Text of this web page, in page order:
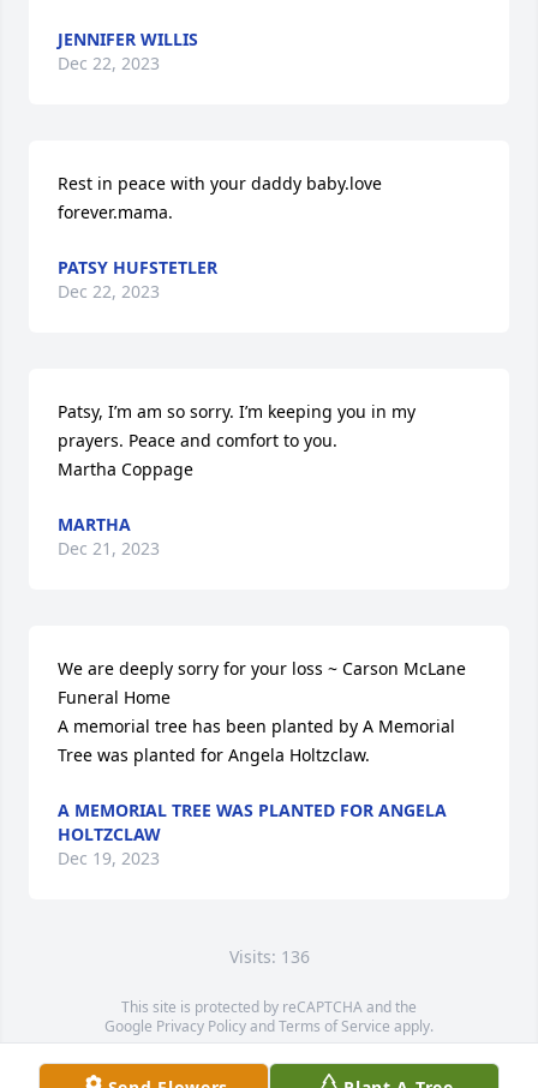
JENNIFER WILLIS
Dec 22, 2023
Rest in peace with your daddy baby.love
forever.mama.
PATSY HUFSTETLER
Dec 22, 2023
Patsy, I’m am so sorry. I’m keeping you in my
prayers. Peace and comfort to you.
Martha Coppage
MARTHA
Dec 21, 2023
We are deeply sorry for your loss ~ Carson McLane
Funeral Home
A memorial tree has been planted by A Memorial
Tree was planted for Angela Holtzclaw.
A MEMORIAL TREE WAS PLANTED FOR ANGELA
HOLTZCLAW
Dec 19, 2023
Visits: 136
This site is protected by reCAPTCHA and the
Google Privacy PolicyandTerms of Service apply.
Service map data ©OpenStreetMapcontributors